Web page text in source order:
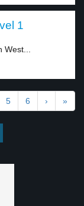
1
5 6 › »